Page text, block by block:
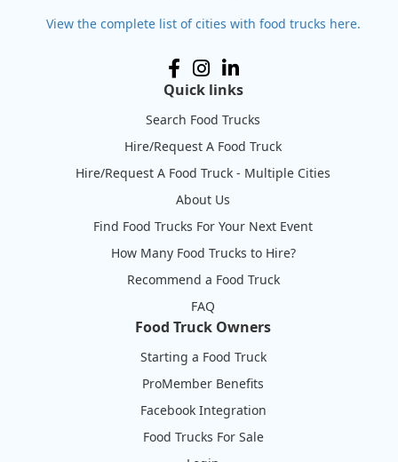
View the complete list of cities with food trucks here.
Quick links
Search Food Trucks
Hire/Request A Food Truck
Hire/Request A Food Truck - Multiple Cities
About Us
Find Food Trucks For Your Next Event
How Many Food Trucks to Hire?
Recommend a Food Truck
FAQ
Food Truck Owners
Starting a Food Truck
ProMember Benefits
Facebook Integration
Food Trucks For Sale